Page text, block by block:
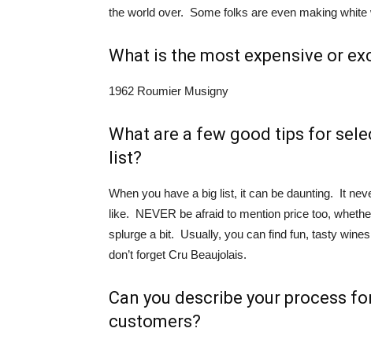
the world over. Some folks are even making
What is the most expensive or
1962 Roumier Musigny
What are a few good tips for
list?
When you have a big list, it can be daunting. It
like. NEVER be afraid to mention price too,
splurge a bit. Usually, you can find fun, tasty
don’t forget Cru Beaujolais.
Can you describe your process
customers?